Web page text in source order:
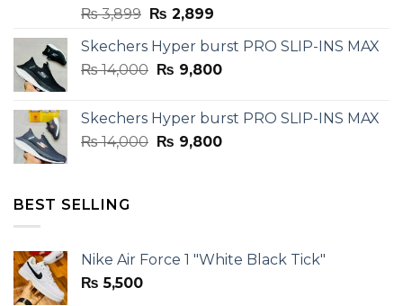
₨3,899 Original
was:
₨ 3,899.
₨ 2,899Current
is:
₨ 2,899.
Skechers Hyper burst PRO SLIP-INS MAX
₨14,000 Original
₨ 14,000.
₨ 9,800Current
₨ 9,800.
Skechers Hyper burst PRO SLIP-INS MAX
₨14,000 Original
₨ 9,800Current
BEST SELLING
Nike Air Force 1 "White Black Tick"
₨ 5,500